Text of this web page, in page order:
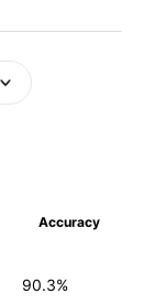
Accuracy
90.3%